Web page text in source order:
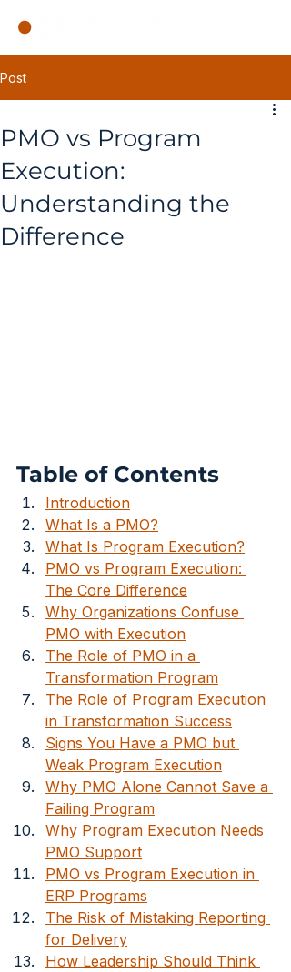
Post
PMO vs Program
Execution:
Understanding the
Difference
Table of Contents
Introduction
What Is a PMO?
What Is Program Execution?
PMO vs Program Execution:
The Core Difference
Why Organizations Confuse
PMO with Execution
The Role of PMO in a
Transformation Program
The Role of Program Execution
in Transformation Success
Signs You Have a PMO but
Weak Program Execution
Why PMO Alone Cannot Save a
Failing Program
Why Program Execution Needs
PMO Support
PMO vs Program Execution in
ERP Programs
The Risk of Mistaking Reporting
for Delivery
How Leadership Should Think